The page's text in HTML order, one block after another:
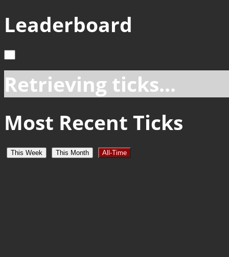
Leaderboard
Retrieving ticks...
Most Recent Ticks
This Week This Month All-Time